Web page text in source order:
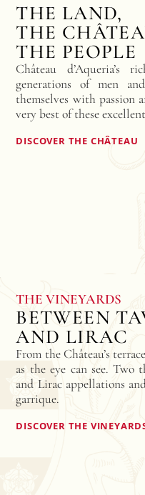
THE LAND,
THE
THE PEOPLE
Château d’Aqueria’s
generations of men
themselves with
very best of these
DISCOVER THE CHÂTEAU
THE VINEYARDS
BETWEEN
AND LIRAC
From the Château’s
as the eye can see. Two
and Lirac appellations
garrique.
DISCOVER THE